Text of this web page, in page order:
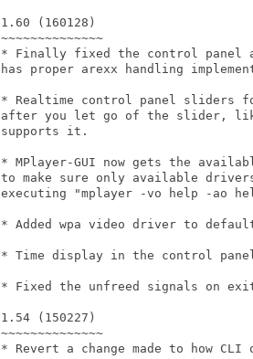
1.60 (160128)
~~~~~~~~~~~~~~
* Finally fixed the control panel
has proper arexx handling
* Realtime control panel sliders
after you let go of the slider,
supports it.
* MPlayer-GUI now gets the
to make sure only available
executing "mplayer -vo help -ao
* Added wpa video driver to
* Time display in the control
* Fixed the unfreed signals on
1.54 (150227)
~~~~~~~~~~~~~~
* Revert a change made to how CLI